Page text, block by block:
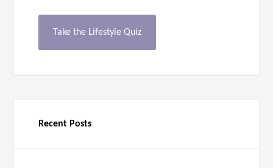
Take the Lifestyle Quiz
Recent Posts